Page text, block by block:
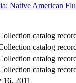
Native American
catalog
catalog
catalog
catalog
16, 2011